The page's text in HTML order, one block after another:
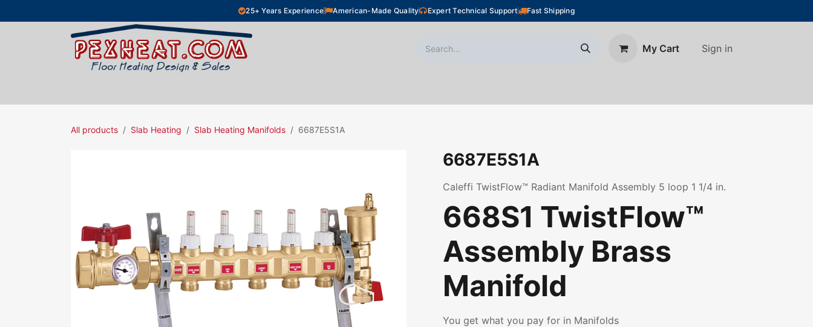
25+ Years Experience American-Made Quality Expert Technical Support Fast Shipping
My Cart Sign in
All products Slab Heating Slab Heating Manifolds 6687E5S1A
6687E5S1A
Caleffi TwistFlow™ Radiant Manifold Assembly 5 loop 1 1/4 in.
668S1 TwistFlow™
Assembly Brass
Manifold
You get what you pay for in Manifolds